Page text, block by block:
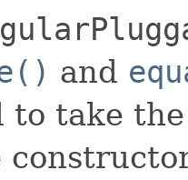
and
to take